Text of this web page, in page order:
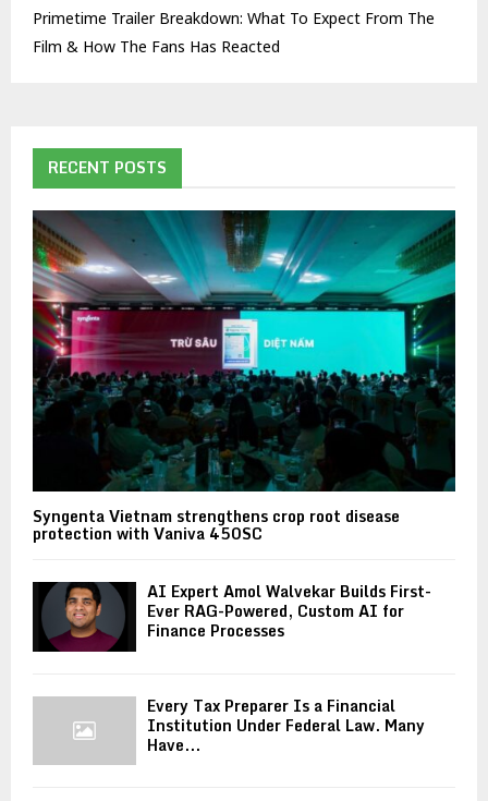
Primetime Trailer Breakdown: What To Expect From The
Film & How The Fans Has Reacted
RECENT POSTS
Syngenta Vietnam strengthens crop root disease
protection with Vaniva 450SC
AI Expert Amol Walvekar Builds First-
Ever RAG-Powered, Custom AI for
Finance Processes
Every Tax Preparer Is a Financial
Institution Under Federal Law. Many
Have...